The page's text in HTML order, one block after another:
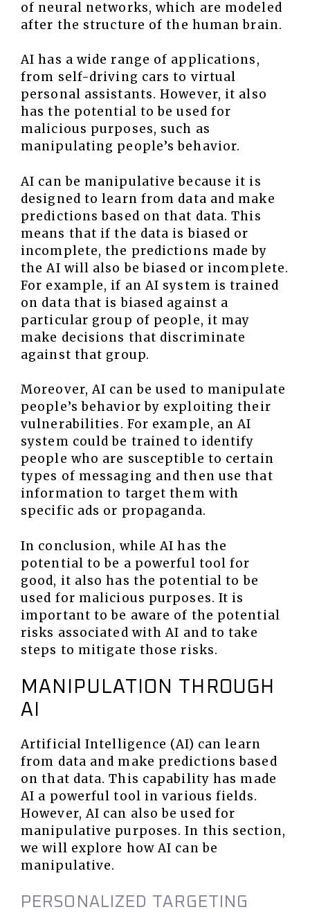
of neural networks, which are modeled
after the structure of the human brain.
AI has a wide range of applications,
from self-driving cars to virtual
personal assistants. However, it also
has the potential to be used for
malicious purposes, such as
manipulating people’s behavior.
AI can be manipulative because it is
designed to learn from data and make
predictions based on that data. This
means that if the data is biased or
incomplete, the predictions made by
the AI will also be biased or incomplete.
For example, if an AI system is trained
on data that is biased against a
particular group of people, it may
make decisions that discriminate
against that group.
Moreover, AI can be used to manipulate
people’s behavior by exploiting their
vulnerabilities. For example, an AI
system could be trained to identify
people who are susceptible to certain
types of messaging and then use that
information to target them with
specific ads or propaganda.
In conclusion, while AI has the
potential to be a powerful tool for
good, it also has the potential to be
used for malicious purposes. It is
important to be aware of the potential
risks associated with AI and to take
steps to mitigate those risks.
MANIPULATION THROUGH
AI
Artificial Intelligence (AI) can learn
from data and make predictions based
on that data. This capability has made
AI a powerful tool in various fields.
However, AI can also be used for
manipulative purposes. In this section,
we will explore how AI can be
manipulative.
PERSONALIZED TARGETING